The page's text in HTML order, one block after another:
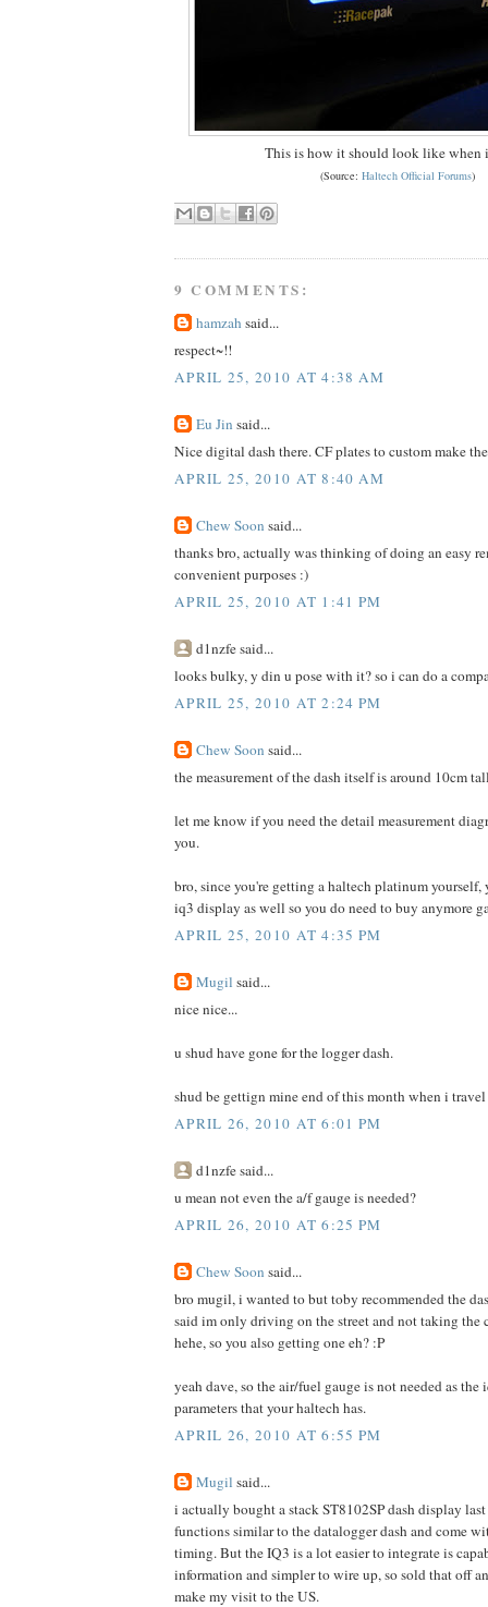
This is how it should look like when
(Source: Haltech Official Forums)
9 COMMENTS:
hamzah said...
respect~!!
APRIL 25, 2010 AT 4:38 AM
Eu Jin said...
Nice digital dash there. CF plates to custom make
APRIL 25, 2010 AT 8:40 AM
Chew Soon said...
thanks bro, actually was thinking of doing an easy
convenient purposes :)
APRIL 25, 2010 AT 1:41 PM
d1nzfe said...
looks bulky, y din u pose with it? so i can do a
APRIL 25, 2010 AT 2:24 PM
Chew Soon said...
the measurement of the dash itself is around 10cm
let me know if you need the detail measurement
you.
bro, since you're getting a haltech platinum yourself,
iq3 display as well so you do need to buy anymore
APRIL 25, 2010 AT 4:35 PM
Mugil said...
nice nice...
u shud have gone for the logger dash.
shud be gettign mine end of this month when i
APRIL 26, 2010 AT 6:01 PM
d1nzfe said...
u mean not even the a/f gauge is needed?
APRIL 26, 2010 AT 6:25 PM
Chew Soon said...
bro mugil, i wanted to but toby recommended the
said im only driving on the street and not taking the
hehe, so you also getting one eh? :P
yeah dave, so the air/fuel gauge is not needed as
parameters that your haltech has.
APRIL 26, 2010 AT 6:55 PM
Mugil said...
i actually bought a stack ST8102SP dash display
functions similar to the datalogger dash and come
timing. But the IQ3 is a lot easier to integrate is
information and simpler to wire up, so sold that off
make my visit to the US.